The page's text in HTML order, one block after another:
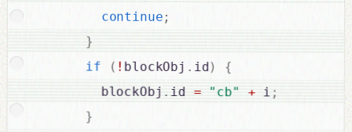
continue;
}
if ( ! blockObj . id) {
        blockObj
. id = "cb" + i ;
}